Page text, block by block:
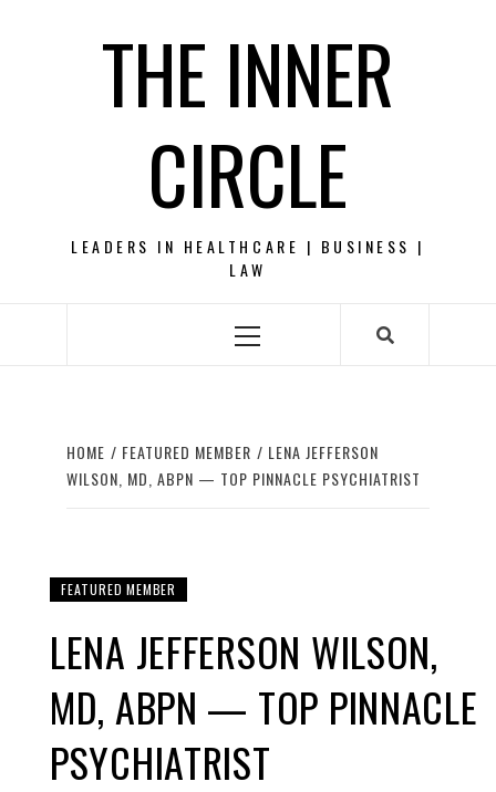
THE INNER
CIRCLE
LEADERS IN HEALTHCARE | BUSINESS |
LAW
Primary
HOME FEATURED MEMBER
LENA JEFFERSON
WILSON, MD, ABPN — TOP PINNACLE PSYCHIATRIST
FEATURED MEMBER
LENA JEFFERSON WILSON,
MD, ABPN — TOP PINNACLE
PSYCHIATRIST